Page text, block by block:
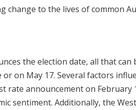
to the lives of common
the election date, all that can
on May 17. Several factors
rate announcement on February
sentiment. Additionally, the